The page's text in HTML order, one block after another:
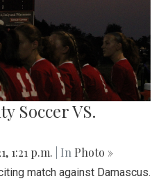
Soccer VS.
1:21 p.m. | In Photo »
match against Damascus.